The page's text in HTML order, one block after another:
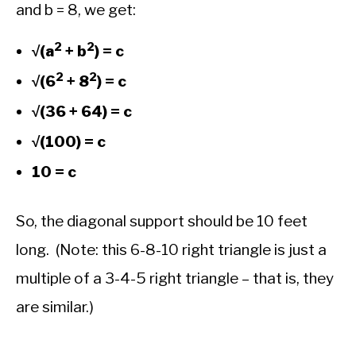
and b = 8, we get:
√(a2 + b2) = c
√(62 + 82) = c
√(36 + 64) = c
√(100) = c
10 = c
So, the diagonal support should be 10 feet
long. (Note: this 6-8-10 right triangle is just a
multiple of a 3-4-5 right triangle – that is, they
are similar.)